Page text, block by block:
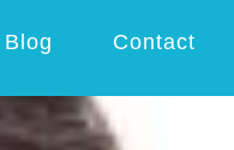
Blog Contact